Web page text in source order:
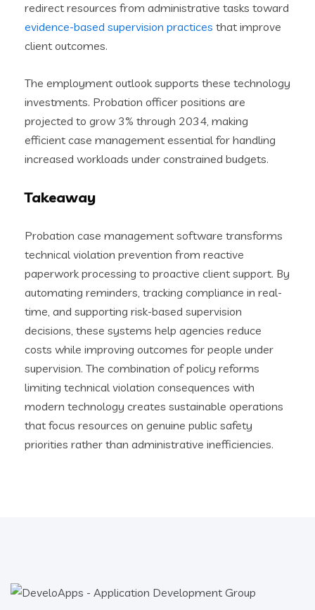
redirect resources from administrative tasks toward
evidence-based supervision practices that improve
client outcomes.
The employment outlook supports these technology
investments. Probation officer positions are
projected to grow 3% through 2034, making
efficient case management essential for handling
increased workloads under constrained budgets.
Takeaway
Probation case management software transforms
technical violation prevention from reactive
paperwork processing to proactive client support. By
automating reminders, tracking compliance in real-
time, and supporting risk-based supervision
decisions, these systems help agencies reduce
costs while improving outcomes for people under
supervision. The combination of policy reforms
limiting technical violation consequences with
modern technology creates sustainable operations
that focus resources on genuine public safety
priorities rather than administrative inefficiencies.